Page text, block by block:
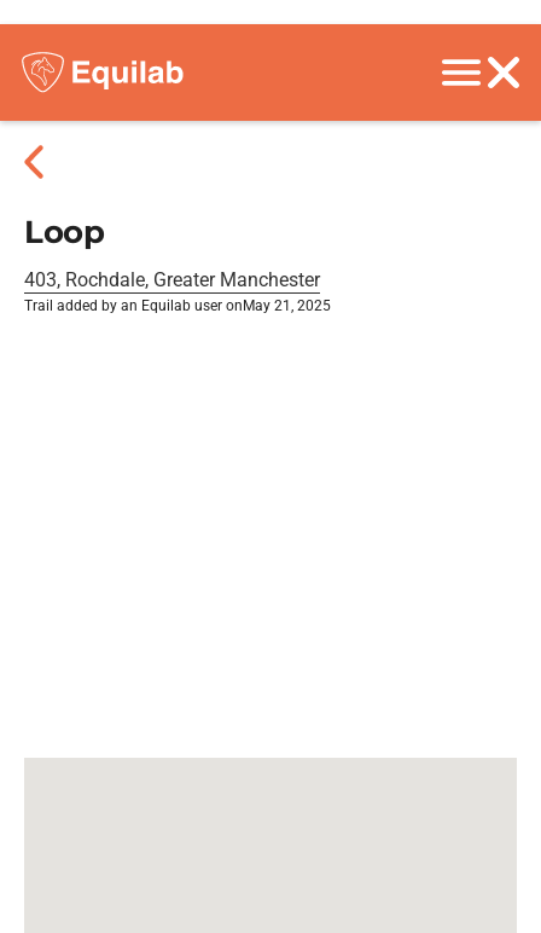
Loop
403, Rochdale, Greater Manchester
Trail added by an Equilab user on May 21, 2025